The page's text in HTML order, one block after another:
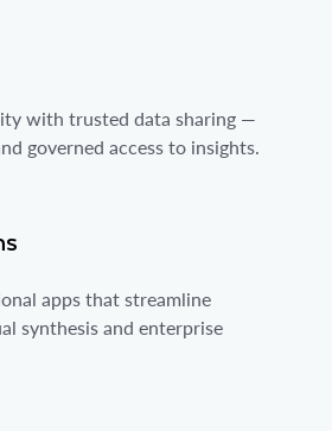
with trusted data sharing —
governed access to insights.
apps that streamline
synthesis and enterprise